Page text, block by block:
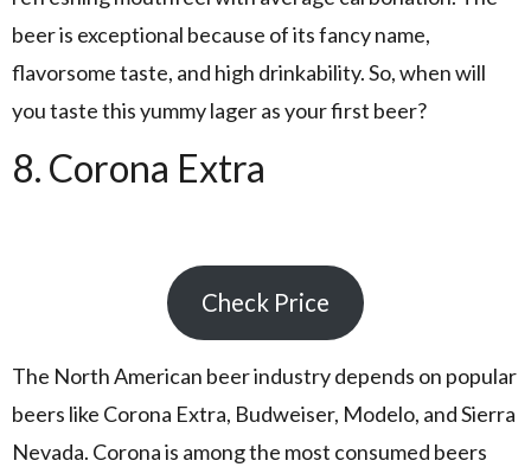
beer is exceptional because of its fancy name,
flavorsome taste, and high drinkability. So, when will
you taste this yummy lager as your first beer?
8. Corona Extra
Check Price
The North American beer industry depends on popular
beers like Corona Extra, Budweiser, Modelo, and Sierra
Nevada. Corona is among the most consumed beers